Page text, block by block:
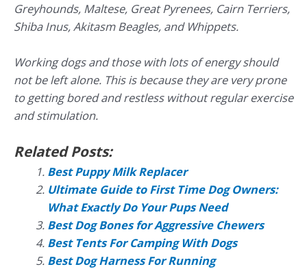
Greyhounds, Maltese, Great Pyrenees, Cairn Terriers,
Shiba Inus, Akitasm Beagles, and Whippets.
Working dogs and those with lots of energy should
not be left alone. This is because they are very prone
to getting bored and restless without regular exercise
and stimulation.
Related Posts:
Best Puppy Milk Replacer
Ultimate Guide to First Time Dog Owners:
What Exactly Do Your Pups Need
Best Dog Bones for Aggressive Chewers
Best Tents For Camping With Dogs
Best Dog Harness For Running